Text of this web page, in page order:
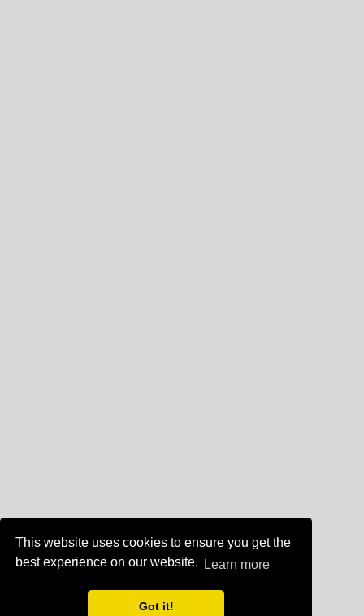
This website uses cookies to ensure you get the
best experience on our website.
Learn more
Got it!